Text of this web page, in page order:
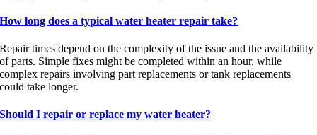
How long does a typical water heater repair take?
Repair times depend on the complexity of the issue and the availability
of parts. Simple fixes might be completed within an hour, while
complex repairs involving part replacements or tank replacements
could take longer.
Should I repair or replace my water heater?